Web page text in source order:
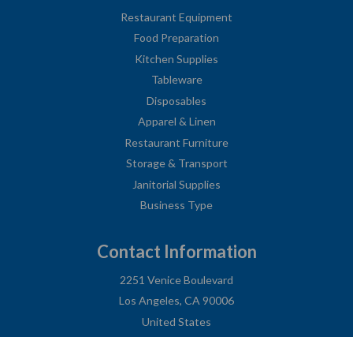
Restaurant Equipment
Food Preparation
Kitchen Supplies
Tableware
Disposables
Apparel & Linen
Restaurant Furniture
Storage & Transport
Janitorial Supplies
Business Type
Contact Information
2251 Venice Boulevard
Los Angeles, CA 90006
United States